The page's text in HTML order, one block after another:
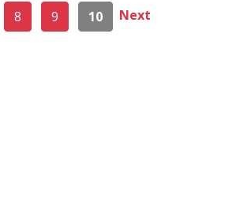
8 9 10 Next